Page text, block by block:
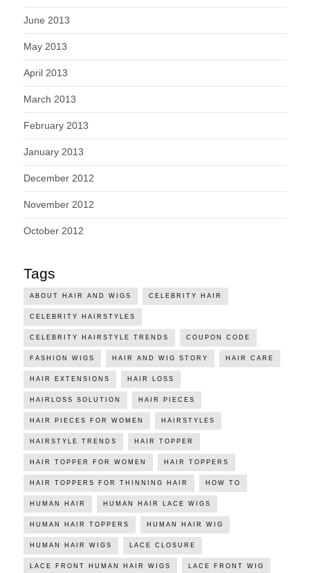
June 2013
May 2013
April 2013
March 2013
February 2013
January 2013
December 2012
November 2012
October 2012
Tags
ABOUT HAIR AND WIGS CELEBRITY HAIR
CELEBRITY HAIRSTYLES
CELEBRITY HAIRSTYLE TRENDS COUPON CODE
FASHION WIGS HAIR AND WIG STORY HAIR CARE
HAIR EXTENSIONS HAIR LOSS
HAIRLOSS SOLUTION HAIR PIECES
HAIR PIECES FOR WOMEN HAIRSTYLES
HAIRSTYLE TRENDS HAIR TOPPER
HAIR TOPPER FOR WOMEN HAIR TOPPERS
HAIR TOPPERS FOR THINNING HAIR HOW TO
HUMAN HAIR HUMAN HAIR LACE WIGS
HUMAN HAIR TOPPERS HUMAN HAIR WIG
HUMAN HAIR WIGS LACE CLOSURE
LACE FRONT HUMAN HAIR WIGS LACE FRONT WIG